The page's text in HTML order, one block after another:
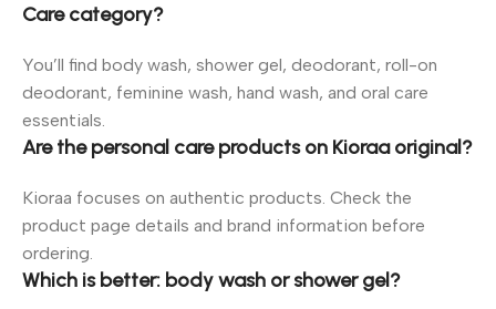
Care category?
You’ll find body wash, shower gel, deodorant, roll-on
deodorant, feminine wash, hand wash, and oral care
essentials.
Are the personal care products on Kioraa original?
Kioraa focuses on authentic products. Check the
product page details and brand information before
ordering.
Which is better: body wash or shower gel?